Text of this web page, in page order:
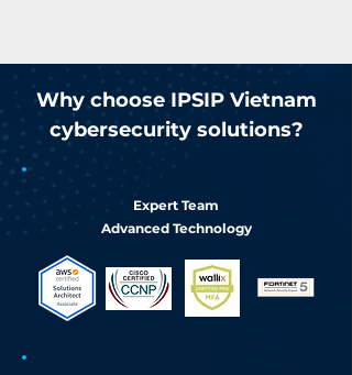
Why choose IPSIP Vietnam
cybersecurity solutions?
Expert Team
Advanced Technology